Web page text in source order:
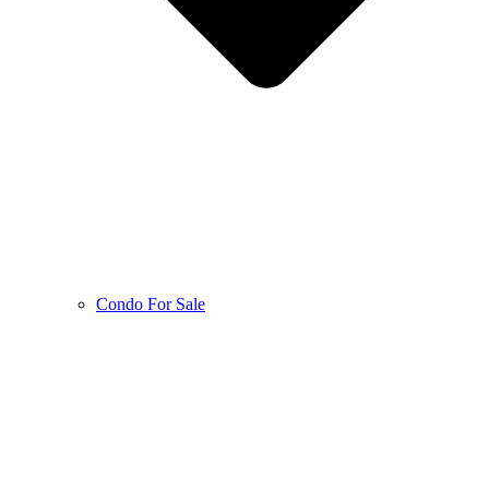
Condo For Sale